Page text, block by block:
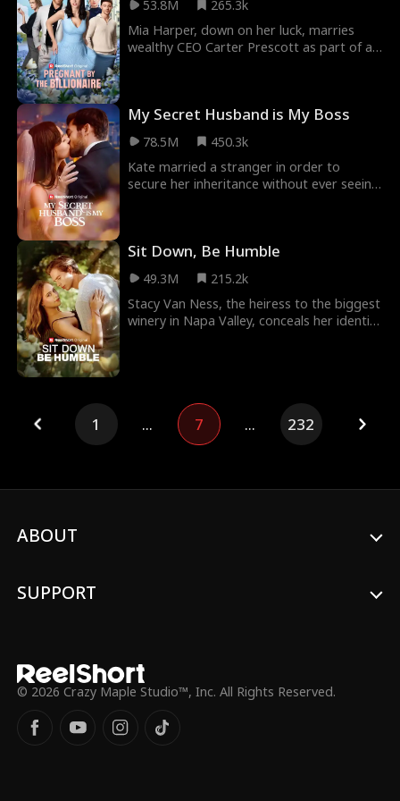
thought. He's a billionaire who had
admired Shelby from their last encounter,
three years ago.
53.8M
265.3k
Mia Harper, down on her luck, marries
wealthy CEO Carter Prescott as part of a
nothing to win him back. The drama
intensifies when Mia discovers she's
pregnant with Carter's baby and uncovers
the shocking truth that Lily is her long-lost
stepsister...
My Secret Husband is My Boss
78.5M
450.3k
Kate married a stranger in order to
secure her inheritance without ever seeing
her secret husband.
Sit Down, Be Humble
49.3M
215.2k
Stacy Van Ness, the heiress to the biggest
winery in Napa Valley, conceals her identity
1 ... 7 ... 232
ABOUT
SUPPORT
© 2026 Crazy Maple Studio™, Inc. All Rights Reserved.